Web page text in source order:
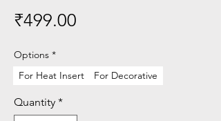
₹499.00
Options *
For Heat Insert
For Decorative
Quantity *